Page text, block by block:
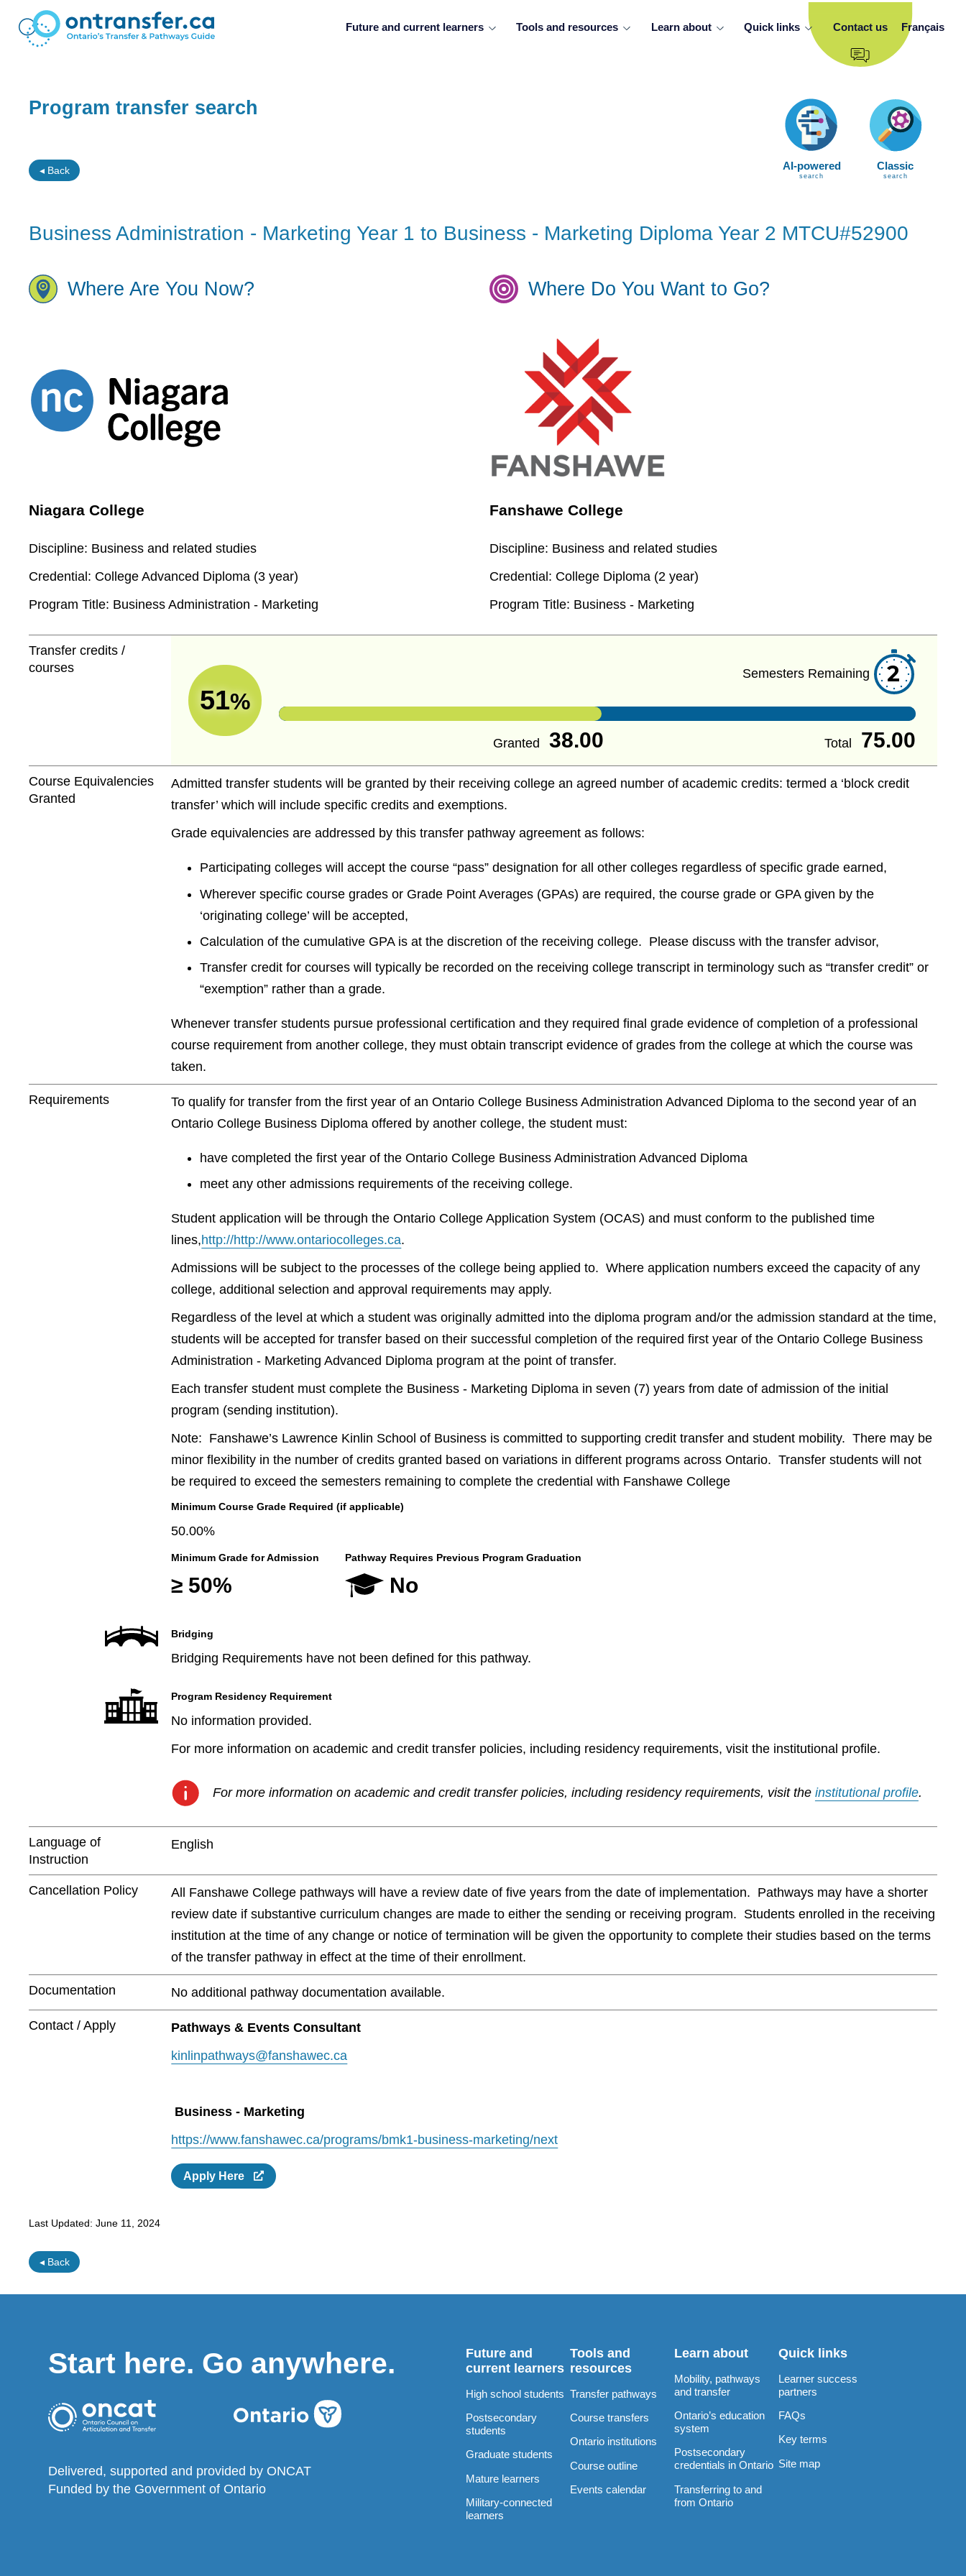
Future and current learners Tools and resources Learn about Quick links Contact us Français
Program transfer search
AI-powered
search
Classic
search
◂ Back
Business Administration - Marketing Year 1 to Business - Marketing Diploma Year 2 MTCU#52900
Where Are You Now?
Niagara College
Discipline: Business and related studies
Credential: College Advanced Diploma (3 year)
Program Title: Business Administration - Marketing
Where Do You Want to Go?
Fanshawe College
Discipline: Business and related studies
Credential: College Diploma (2 year)
Program Title: Business - Marketing
Transfer credits /
courses
51%
Semesters Remaining 2
Granted 38.00 Total 75.00
Course Equivalencies
Granted
Admitted transfer students will be granted by their receiving college an agreed number of academic credits: termed a ‘block credit
transfer’ which will include specific credits and exemptions.
Grade equivalencies are addressed by this transfer pathway agreement as follows:
Participating colleges will accept the course “pass” designation for all other colleges regardless of specific grade earned,
Wherever specific course grades or Grade Point Averages (GPAs) are required, the course grade or GPA given by the
‘originating college’ will be accepted,
Calculation of the cumulative GPA is at the discretion of the receiving college. Please discuss with the transfer advisor,
Transfer credit for courses will typically be recorded on the receiving college transcript in terminology such as “transfer credit” or
“exemption” rather than a grade.
Whenever transfer students pursue professional certification and they required final grade evidence of completion of a professional
course requirement from another college, they must obtain transcript evidence of grades from the college at which the course was
taken.
Requirements
To qualify for transfer from the first year of an Ontario College Business Administration Advanced Diploma to the second year of an
Ontario College Business Diploma offered by another college, the student must:
have completed the first year of the Ontario College Business Administration Advanced Diploma
meet any other admissions requirements of the receiving college.
Student application will be through the Ontario College Application System (OCAS) and must conform to the published time
lines,http://http://www.ontariocolleges.ca.
Admissions will be subject to the processes of the college being applied to. Where application numbers exceed the capacity of any
college, additional selection and approval requirements may apply.
Regardless of the level at which a student was originally admitted into the diploma program and/or the admission standard at the time,
students will be accepted for transfer based on their successful completion of the required first year of the Ontario College Business
Administration - Marketing Advanced Diploma program at the point of transfer.
Each transfer student must complete the Business - Marketing Diploma in seven (7) years from date of admission of the initial
program (sending institution).
Note: Fanshawe’s Lawrence Kinlin School of Business is committed to supporting credit transfer and student mobility. There may be
minor flexibility in the number of credits granted based on variations in different programs across Ontario. Transfer students will not
be required to exceed the semesters remaining to complete the credential with Fanshawe College
Minimum Course Grade Required (if applicable)
50.00%
Minimum Grade for Admission
≥ 50%
Pathway Requires Previous Program Graduation
No
Bridging
Bridging Requirements have not been defined for this pathway.
Program Residency Requirement
No information provided.
For more information on academic and credit transfer policies, including residency requirements, visit the institutional profile.
For more information on academic and credit transfer policies, including residency requirements, visit the institutional profile.
Language of
Instruction
English
Cancellation Policy
All Fanshawe College pathways will have a review date of five years from the date of implementation. Pathways may have a shorter
review date if substantive curriculum changes are made to either the sending or receiving program. Students enrolled in the receiving
institution at the time of any change or notice of termination will be given the opportunity to complete their studies based on the terms
of the transfer pathway in effect at the time of their enrollment.
Documentation No additional pathway documentation available.
Contact / Apply
Pathways & Events Consultant
kinlinpathways@fanshawec.ca
Business - Marketing
https://www.fanshawec.ca/programs/bmk1-business-marketing/next
Apply Here
Last Updated: June 11, 2024
◂ Back
Start here. Go anywhere.
Delivered, supported and provided by ONCAT
Funded by the Government of Ontario
Future and
current learners
High school students
Postsecondary
students
Graduate students
Mature learners
Military-connected
learners
Tools and
resources
Transfer pathways
Course transfers
Ontario institutions
Course outline
Events calendar
Learn about
Mobility, pathways
and transfer
Ontario’s education
system
Postsecondary
credentials in Ontario
Transferring to and
from Ontario
Quick links
Learner success
partners
FAQs
Key terms
Site map